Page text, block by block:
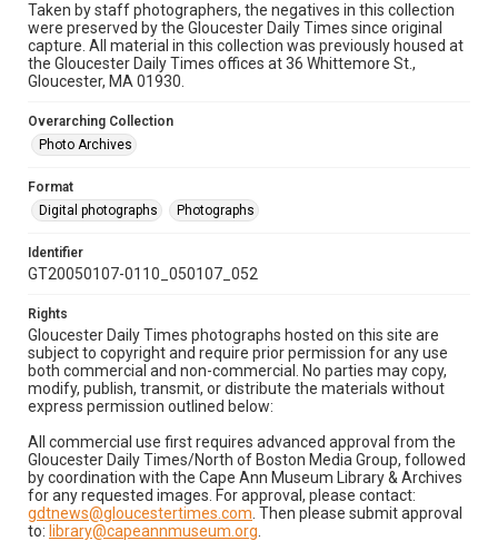
Taken by staff photographers, the negatives in this collection
were preserved by the Gloucester Daily Times since original
capture. All material in this collection was previously housed at
the Gloucester Daily Times offices at 36 Whittemore St.,
Gloucester, MA 01930.
Overarching Collection
Photo Archives
Format
Digital photographs
Photographs
Identifier
GT20050107-0110_050107_052
Rights
Gloucester Daily Times photographs hosted on this site are
subject to copyright and require prior permission for any use
both commercial and non-commercial. No parties may copy,
modify, publish, transmit, or distribute the materials without
express permission outlined below:
All commercial use first requires advanced approval from the
Gloucester Daily Times/North of Boston Media Group, followed
by coordination with the Cape Ann Museum Library & Archives
for any requested images. For approval, please contact:
gdtnews@gloucestertimes.com . Then please submit approval
to: library@capeannmuseum.org